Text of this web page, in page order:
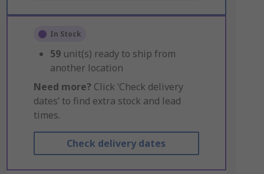
In Stock
59 unit(s) ready to ship from
another location
Need more? Click ‘Check delivery
dates’ to find extra stock and lead
times.
Check delivery dates